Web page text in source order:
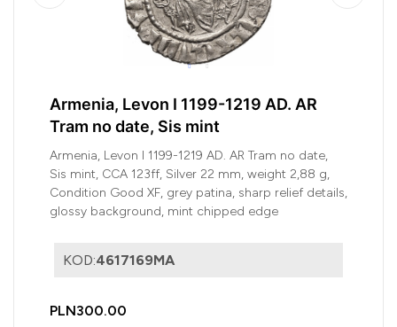
Armenia, Levon I 1199-1219 AD. AR
Tram no date, Sis mint
Armenia, Levon I 1199-1219 AD. AR Tram no date,
Sis mint, CCA 123ff, Silver 22 mm, weight 2,88 g,
Condition Good XF, grey patina, sharp relief details,
glossy background, mint chipped edge
KOD:4617169MA
PLN300.00